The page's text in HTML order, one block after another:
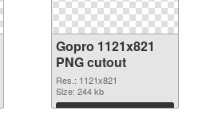
Gopro 1121x821
PNG cutout
Res.: 1121x821
Size: 244 kb
Download